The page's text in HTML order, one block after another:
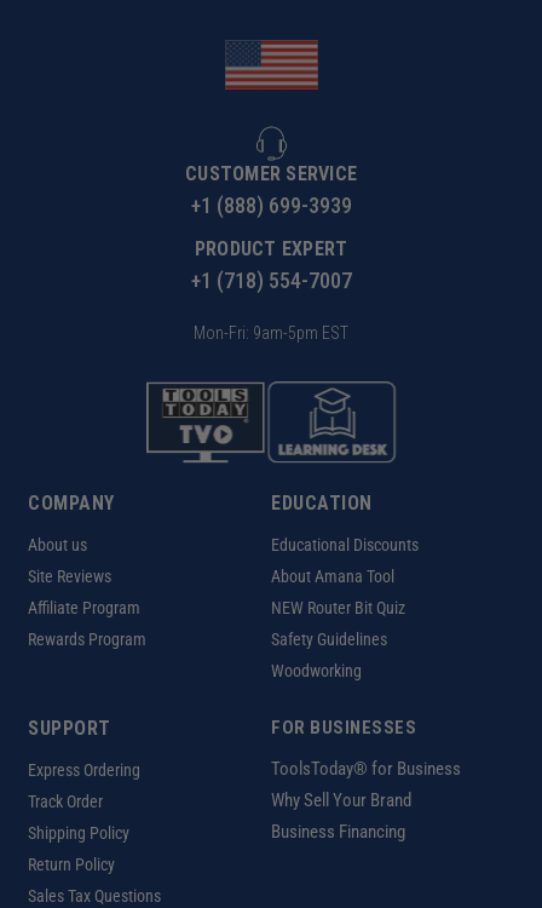
CUSTOMER SERVICE
+1 (888) 699-3939
PRODUCT EXPERT
+1 (718) 554-7007
Mon-Fri: 9am-5pm EST
COMPANY
About us
Site Reviews
Affiliate Program
Rewards Program
EDUCATION
Educational Discounts
About Amana Tool
NEW Router Bit Quiz
Safety Guidelines
Woodworking
SUPPORT
Express Ordering
Track Order
Shipping Policy
Return Policy
Sales Tax Questions
FOR BUSINESSES
ToolsToday® for Business
Why Sell Your Brand
Business Financing